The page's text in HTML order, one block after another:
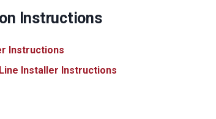
Instructions
Instructions
Installer Instructions